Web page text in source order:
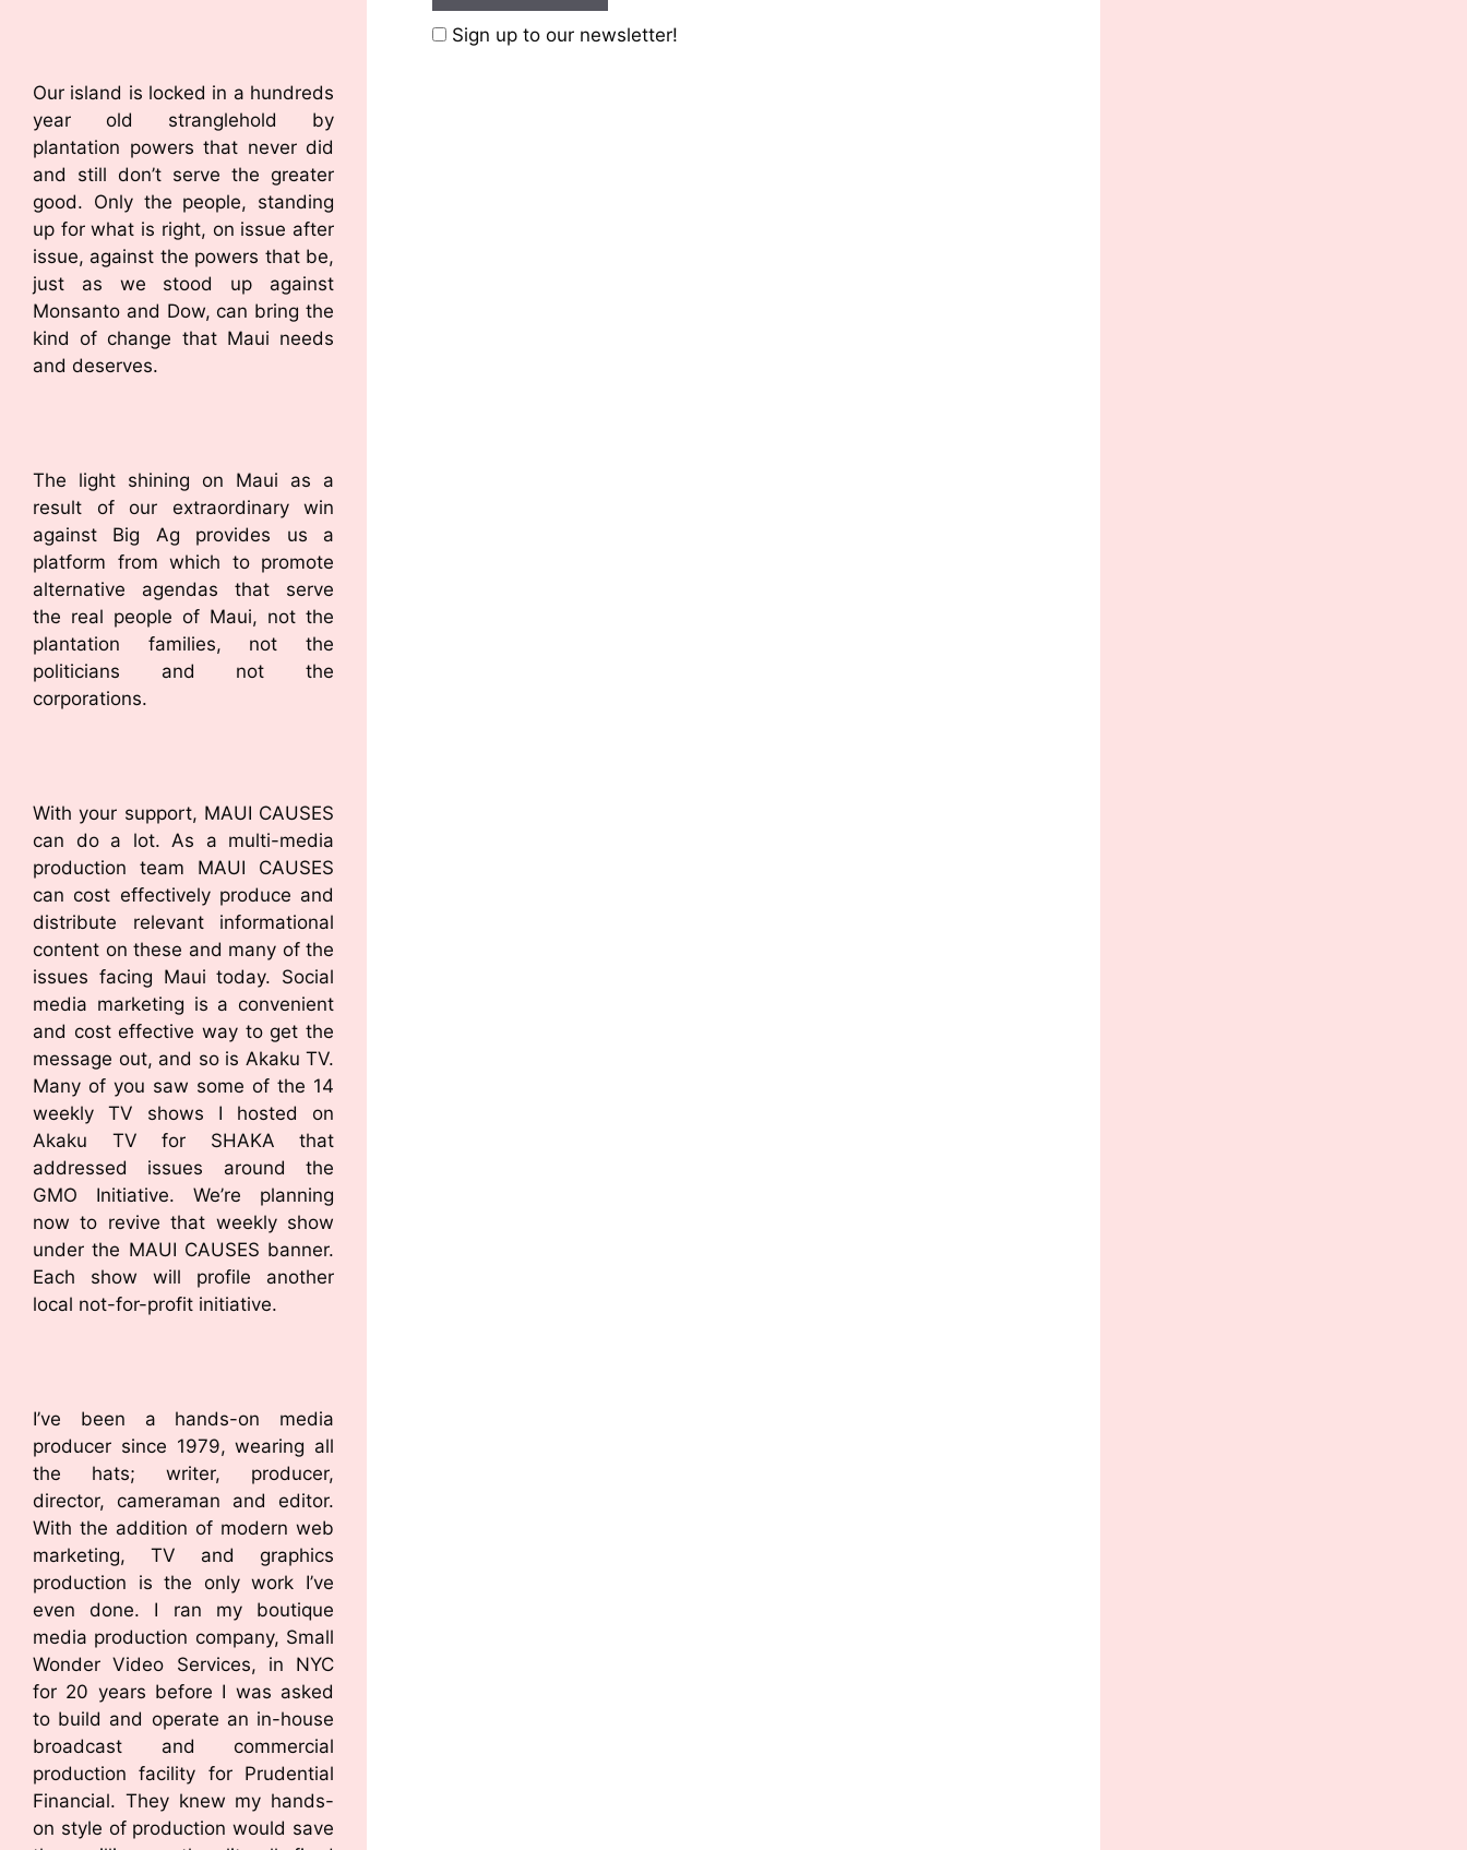
Sign up to our newsletter!
Our island is locked in a hundreds
year old stranglehold by
plantation powers that never did
and still don’t serve the greater
good. Only the people, standing
up for what is right, on issue after
issue, against the powers that be,
just as we stood up against
Monsanto and Dow, can bring the
kind of change that Maui needs
and deserves.
The light shining on Maui as a
result of our extraordinary win
against Big Ag provides us a
platform from which to promote
alternative agendas that serve
the real people of Maui, not the
plantation families, not the
politicians and not the
corporations.
With your support, MAUI CAUSES
can do a lot. As a multi-media
production team MAUI CAUSES
can cost effectively produce and
distribute relevant informational
content on these and many of the
issues facing Maui today. Social
media marketing is a convenient
and cost effective way to get the
message out, and so is Akaku TV.
Many of you saw some of the 14
weekly TV shows I hosted on
Akaku TV for SHAKA that
addressed issues around the
GMO Initiative. We’re planning
now to revive that weekly show
under the MAUI CAUSES banner.
Each show will profile another
local not-for-profit initiative.
I’ve been a hands-on media
producer since 1979, wearing all
the hats; writer, producer,
director, cameraman and editor.
With the addition of modern web
marketing, TV and graphics
production is the only work I’ve
even done. I ran my boutique
media production company, Small
Wonder Video Services, in NYC
for 20 years before I was asked
to build and operate an in-house
broadcast and commercial
production facility for Prudential
Financial. They knew my hands-
on style of production would save